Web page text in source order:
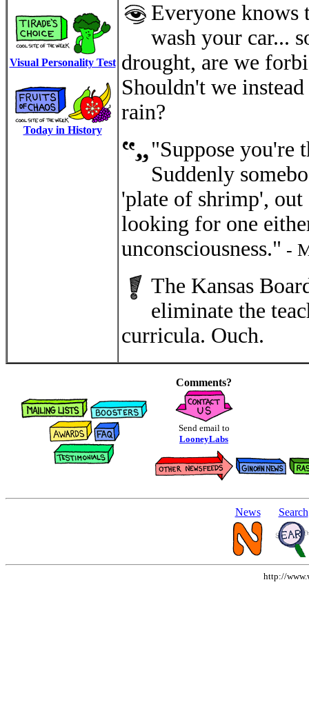
Visual Personality Test
Today in History
Everyone knows
wash your car...
drought, are we
Shouldn't we
rain?
"Suppose you're
Suddenly
'plate of shrimp',
looking for one
unconsciousness." -
The Kansas
eliminate the
curricula. Ouch.
Comments?
Send email to
LooneyLabs
News Search
http://